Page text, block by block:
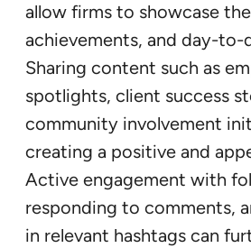
allow firms to showcase
achievements, and day-to-
Sharing content such as
spotlights, client success
community involvement
creating a positive and
Active engagement with
responding to comments,
in relevant hashtags can